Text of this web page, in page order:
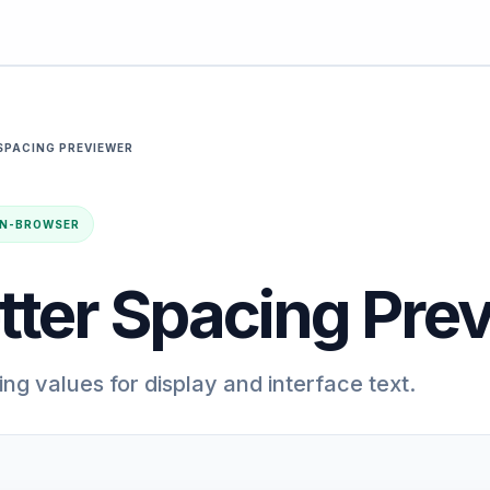
PREVIEWER
BROWSER
Spacing
values for display and interface text.